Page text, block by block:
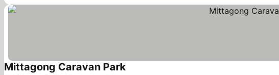
Mittagong Caravan Park